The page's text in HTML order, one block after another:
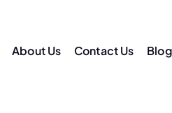
About Us Contact Us